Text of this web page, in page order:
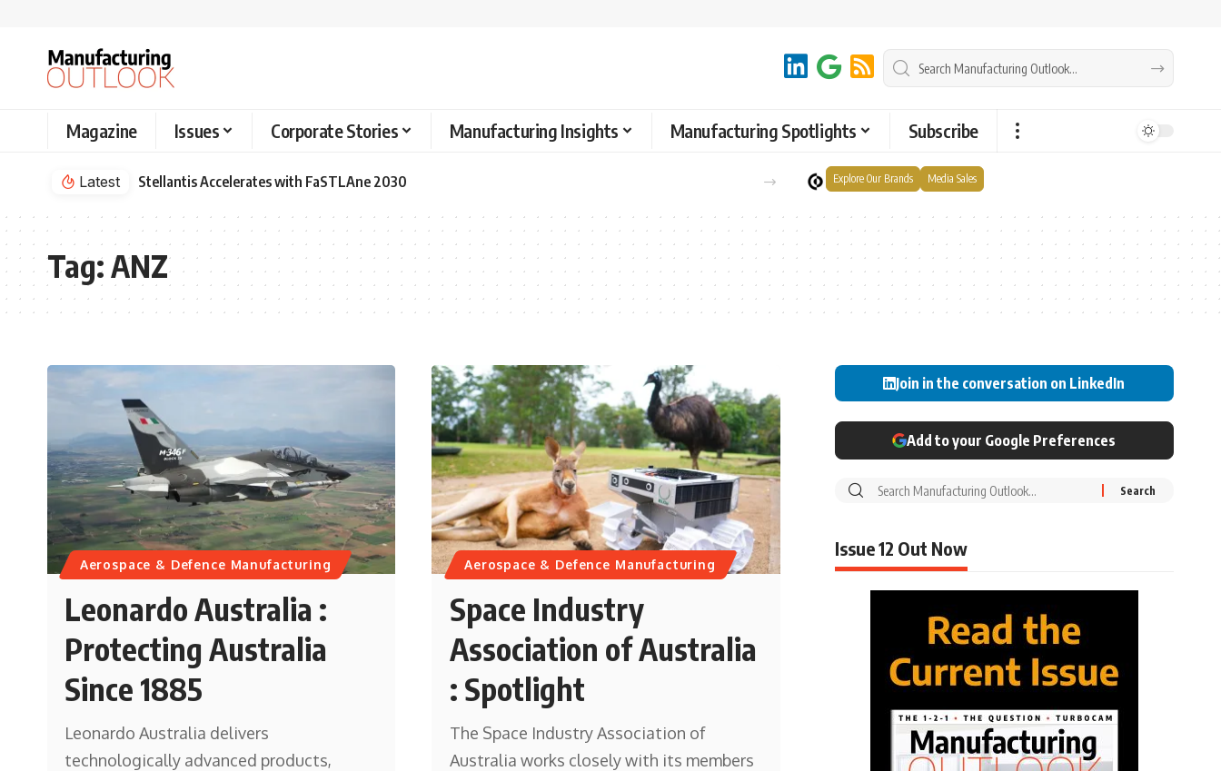
Magazine Issues Corporate Stories Manufacturing Insights Manufacturing Spotlights Subscribe
Latest Stellantis Accelerates with FaSTLAne 2030 Explore Our Brands Media Sales
Tag:ANZ
Aerospace & Defence Manufacturing
Leonardo Australia :
Protecting Australia
Since 1885
Leonardo Australia delivers
technologically advanced products,
Aerospace & Defence Manufacturing
Space Industry
Association of Australia
: Spotlight
The Space Industry Association of
Australia works closely with its members
Join in the conversation on LinkedIn
Add to your Google Preferences
Issue 12 Out Now